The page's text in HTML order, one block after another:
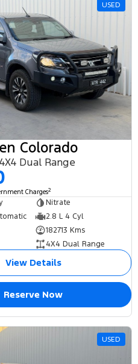
USED
Colorado
Dual Range
Charges2
Nitrate
2.8 L 4 Cyl
182713 Kms
4X4 Dual Range
View Details
Reserve Now
USED